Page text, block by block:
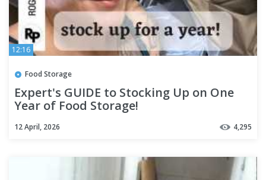
12:16
Food Storage
Expert's GUIDE to Stocking Up on One
Year of Food Storage!
12 April, 2026 4,295